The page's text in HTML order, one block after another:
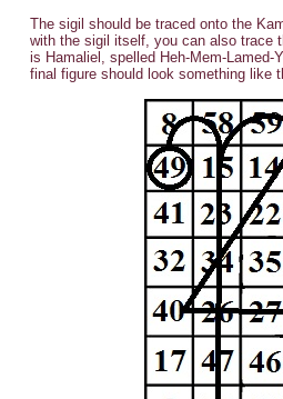
The sigil should be traced onto the
with the sigil itself, you can also trace
is Hamaliel, spelled Heh-Mem-
final figure should look something like